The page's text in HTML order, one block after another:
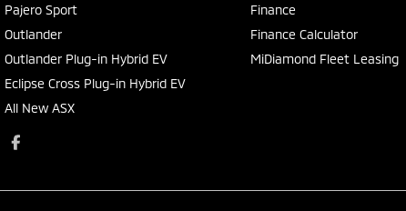
Pajero Sport
Outlander
Outlander Plug-in Hybrid EV
Eclipse Cross Plug-in Hybrid EV
All New ASX
Finance
Finance Calculator
MiDiamond Fleet Leasing